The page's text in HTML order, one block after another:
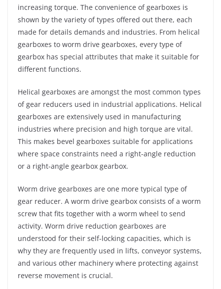
increasing torque. The convenience of gearboxes is
shown by the variety of types offered out there, each
made for details demands and industries. From helical
gearboxes to worm drive gearboxes, every type of
gearbox has special attributes that make it suitable for
different functions.
Helical gearboxes are amongst the most common types
of gear reducers used in industrial applications. Helical
gearboxes are extensively used in manufacturing
industries where precision and high torque are vital.
This makes bevel gearboxes suitable for applications
where space constraints need a right-angle reduction
or a right-angle gearbox gearbox.
Worm drive gearboxes are one more typical type of
gear reducer. A worm drive gearbox consists of a worm
screw that fits together with a worm wheel to send
activity. Worm drive reduction gearboxes are
understood for their self-locking capacities, which is
why they are frequently used in lifts, conveyor systems,
and various other machinery where protecting against
reverse movement is crucial.